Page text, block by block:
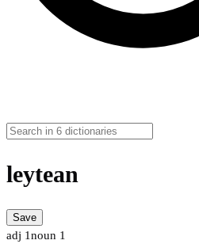
leytean
Save
adj 1noun 1